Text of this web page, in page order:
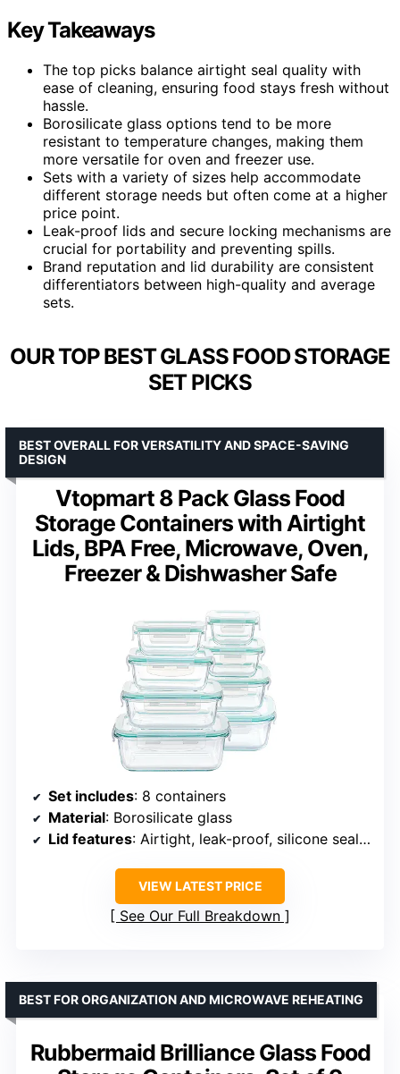
Key Takeaways
The top picks balance airtight seal quality with
ease of cleaning, ensuring food stays fresh without
hassle.
Borosilicate glass options tend to be more
resistant to temperature changes, making them
more versatile for oven and freezer use.
Sets with a variety of sizes help accommodate
different storage needs but often come at a higher
price point.
Leak-proof lids and secure locking mechanisms are
crucial for portability and preventing spills.
Brand reputation and lid durability are consistent
differentiators between high-quality and average
sets.
OUR TOP BEST GLASS FOOD STORAGE
SET PICKS
Vtopmart 8 Pack Glass Food
Storage Containers with Airtight
Lids, BPA Free, Microwave, Oven,
Freezer & Dishwasher Safe
BEST OVERALL FOR VERSATILITY AND SPACE-SAVING
DESIGN
Set includes: 8 containers
Material: Borosilicate glass
Lid features: Airtight, leak-proof, silicone seals, 4-hinge snap locks
VIEW LATEST PRICE
See Our Full Breakdown
Rubbermaid Brilliance Glass Food
BEST FOR ORGANIZATION AND MICROWAVE REHEATING